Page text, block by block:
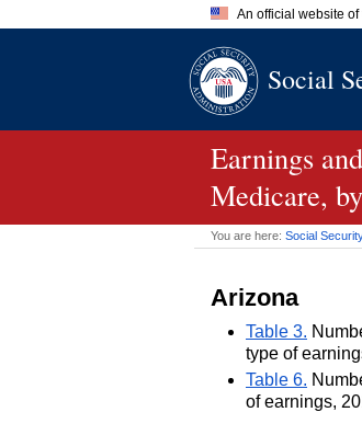
An official website
A.gov
Social
Earnings
Medicare,
You are here: Social
Arizona
Table 3.
type of
Table 6.
of earnings,